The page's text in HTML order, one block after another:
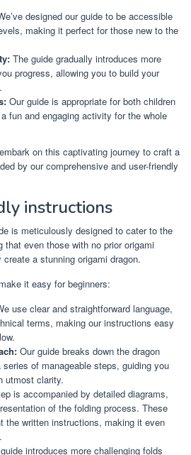
designed our guide to be accessible
making it perfect for those new to the
The guide gradually introduces more
progress, allowing you to build your
Our guide is appropriate for both children
fun and engaging activity for the whole
on this captivating journey to craft a
by our comprehensive and user-friendly
instructions
is meticulously designed to cater to the
that even those with no prior origami
a stunning origami dragon.
it easy for beginners:
use clear and straightforward language,
terms, making our instructions easy
Our guide breaks down the dragon
of manageable steps, guiding you
utmost clarity.
is accompanied by detailed diagrams,
of the folding process. These
the written instructions, making it even
introduces more challenging folds